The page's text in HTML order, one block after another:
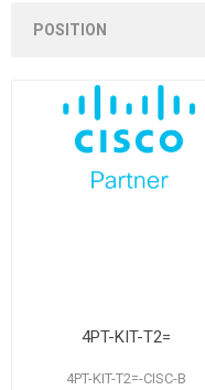
4PT-KIT-T2=
4PT-KIT-T2=-CISC-B